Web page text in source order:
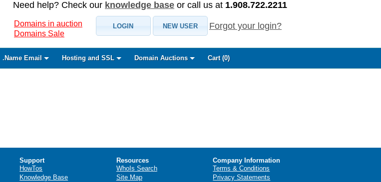
Need help? Check our knowledge base or call us at 1.908.722.2211
Domains in auction
Domains Sale
LOGIN NEW USER Forgot your login?
.Name Email Hosting and SSL Domain Auctions Cart (0)
Support
HowTos
Knowledge Base
Resources
WhoIs Search
Site Map
Company Information
Terms & Conditions
Privacy Statements